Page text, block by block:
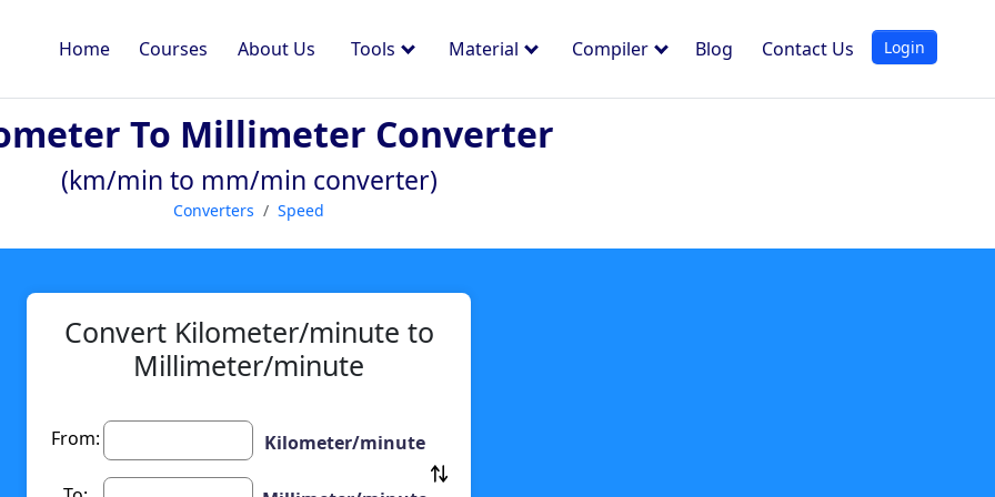
Home Courses About Us Tools Material Compiler Blog Contact Us Login
To Millimeter Converter
(km/min to mm/min converter)
Converters Speed
Convert Kilometer/minute to
Millimeter/minute
From: Kilometer/minute